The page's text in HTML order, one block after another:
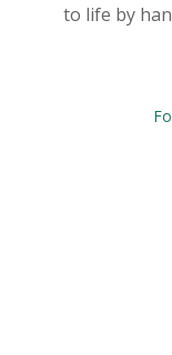
to life by